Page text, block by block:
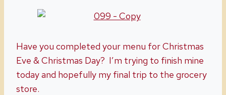
Have you completed your menu for Christmas
Eve & Christmas Day? I’m trying to finish mine
today and hopefully my final trip to the grocery
store.